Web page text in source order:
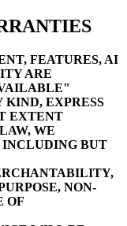
FEATURES, AI
ARE
KIND, EXPRESS
EXTENT
WE
BUT
NON-
OF